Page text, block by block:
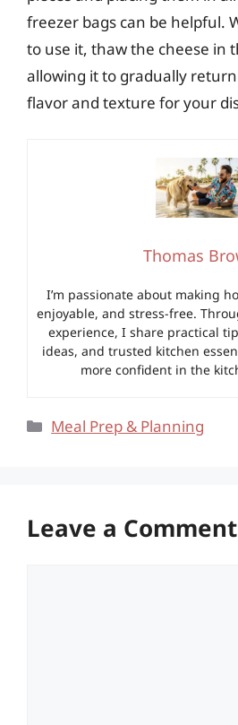
freezer bags can be helpful.
to use it, thaw the cheese in
allowing it to gradually
flavor and texture for your
Thomas
I’m passionate about making
enjoyable, and stress-free.
experience, I share practical
ideas, and trusted kitchen
more confident in the
Categories
Meal Prep & Planning
Leave a Comment